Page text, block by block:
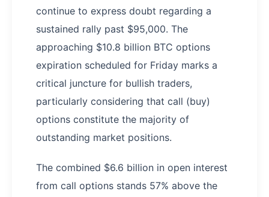
continue to express doubt regarding a
sustained rally past $95,000. The
approaching $10.8 billion BTC options
expiration scheduled for Friday marks a
critical juncture for bullish traders,
particularly considering that call (buy)
options constitute the majority of
outstanding market positions.
The combined $6.6 billion in open interest
from call options stands 57% above the